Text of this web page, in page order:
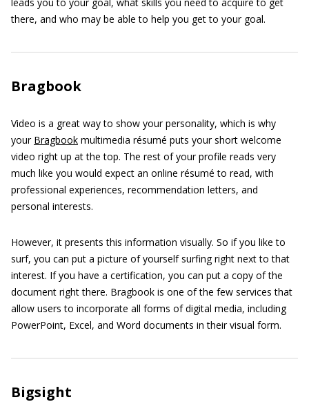
there, and who may be able to help you get to your goal.
Bragbook
Video is a great way to show your personality, which is why
your Bragbook multimedia résumé puts your short welcome
video right up at the top. The rest of your profile reads very
much like you would expect an online résumé to read, with
professional experiences, recommendation letters, and
personal interests.
However, it presents this information visually. So if you like to
surf, you can put a picture of yourself surfing right next to that
interest. If you have a certification, you can put a copy of the
document right there. Bragbook is one of the few services that
allow users to incorporate all forms of digital media, including
PowerPoint, Excel, and Word documents in their visual form.
Bigsight